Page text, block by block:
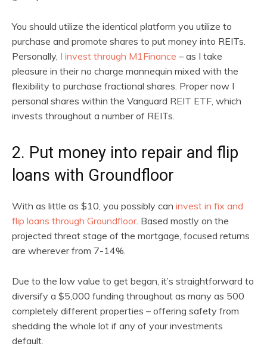
You should utilize the identical platform you utilize to
purchase and promote shares to put money into REITs.
Personally, I invest through M1Finance – as I take
pleasure in their no charge mannequin mixed with the
flexibility to purchase fractional shares. Proper now I
personal shares within the Vanguard REIT ETF, which
invests throughout a number of REITs.
2. Put money into repair and flip
loans with Groundfloor
With as little as $10, you possibly can invest in fix and
flip loans through Groundfloor. Based mostly on the
projected threat stage of the mortgage, focused returns
are wherever from 7-14%.
Due to the low value to get began, it’s straightforward to
diversify a $5,000 funding throughout as many as 500
completely different properties – offering safety from
shedding the whole lot if any of your investments
default.